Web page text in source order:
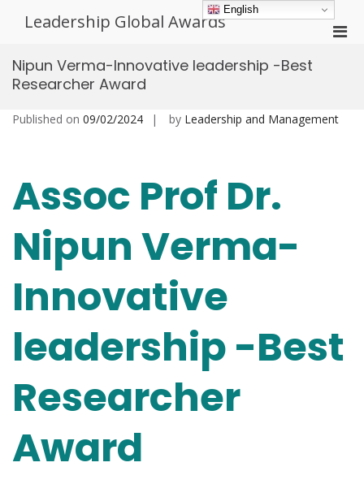
Leadership Global Awards
Nipun Verma-Innovative leadership -Best
Researcher Award
Published on 09/02/2024 by Leadership and Management
Assoc Prof Dr.
Nipun Verma-
Innovative
leadership -Best
Researcher
Award
English